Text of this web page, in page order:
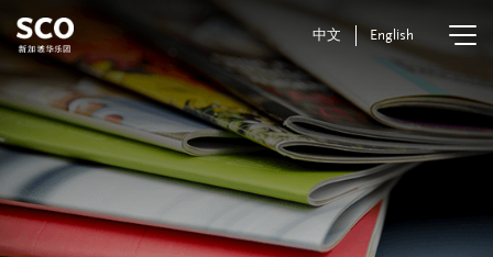
中文 English